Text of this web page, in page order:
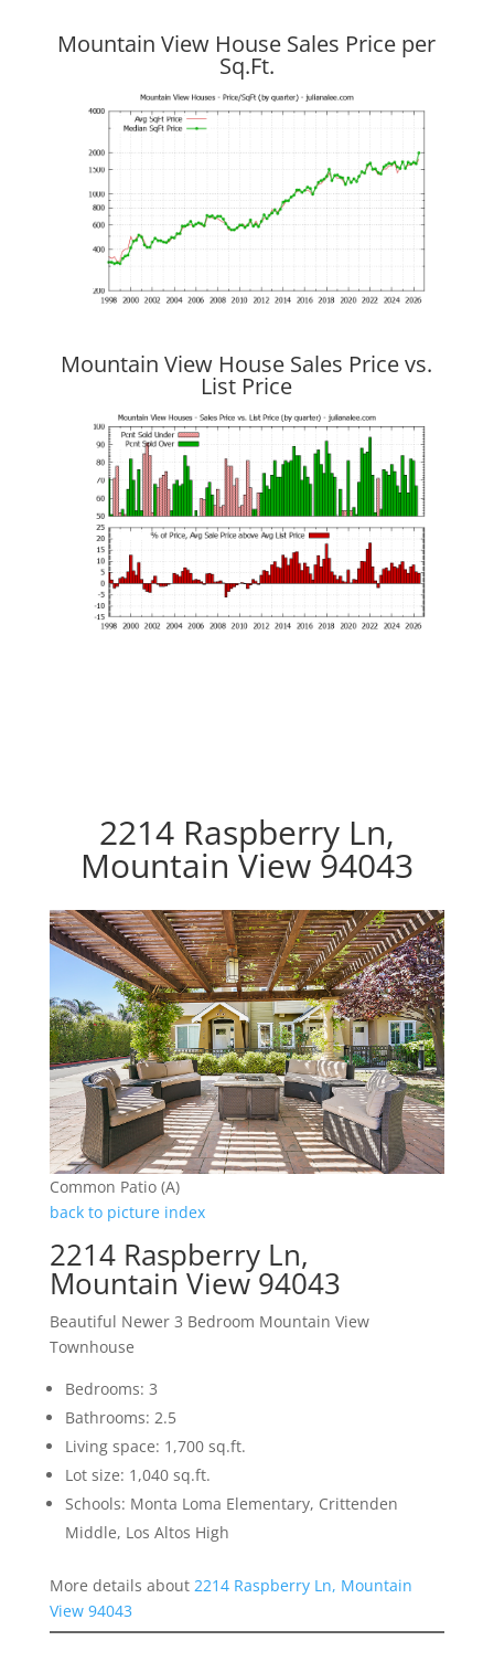
Mountain View House Sales Price per
Sq.Ft.
Mountain View House Sales Price vs.
List Price
2214 Raspberry Ln,
Mountain View 94043
Common Patio (A)
back to picture index
2214 Raspberry Ln,
Mountain View 94043
Beautiful Newer 3 Bedroom Mountain View
Townhouse
Bedrooms: 3
Bathrooms: 2.5
Living space: 1,700 sq.ft.
Lot size: 1,040 sq.ft.
Schools: Monta Loma Elementary, Crittenden
Middle, Los Altos High
More details about 2214 Raspberry Ln, Mountain
View 94043